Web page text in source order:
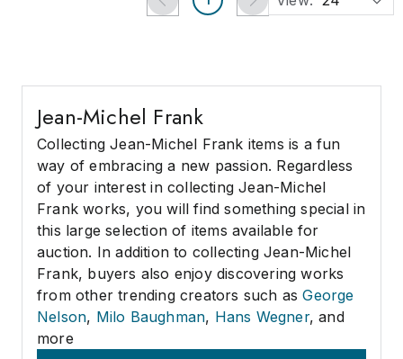
Jean-Michel Frank
Collecting Jean-Michel Frank items is a fun
way of embracing a new passion. Regardless
of your interest in collecting Jean-Michel
Frank works, you will find something special in
this large selection of items available for
auction. In addition to collecting Jean-Michel
Frank, buyers also enjoy discovering works
from other trending creators such asGeorge
Nelson, Milo Baughman, Hans Wegner, and
more